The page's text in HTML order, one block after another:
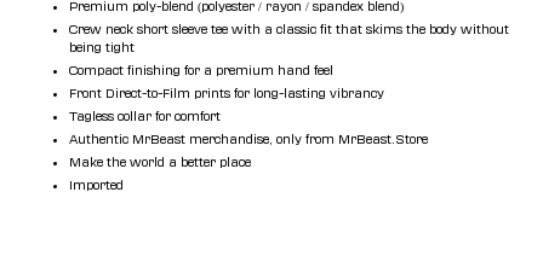
Premium poly-blend (polyester / rayon / spandex blend)
Crew neck short sleeve tee with a classic fit that skims the body without
being tight
Compact finishing for a premium hand feel
Front Direct-to-Film prints for long-lasting vibrancy
Tagless collar for comfort
Authentic MrBeast merchandise, only from MrBeast.Store
Make the world a better place
Imported